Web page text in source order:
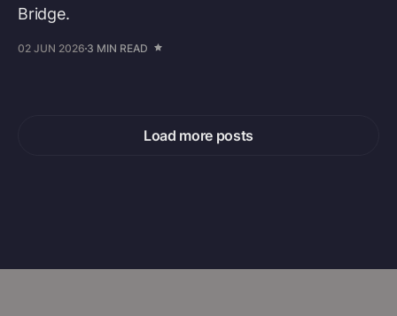
Bridge.
02 JUN 2026 3 MIN READ
Load more posts